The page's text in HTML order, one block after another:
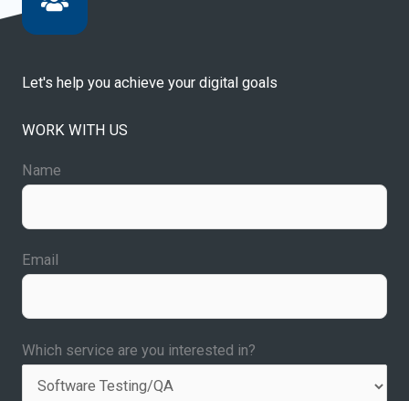
Let's help you achieve your digital goals
WORK WITH US
Name
Email
Which service are you interested in?